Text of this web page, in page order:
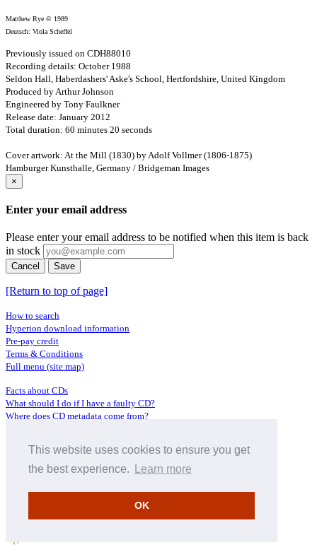
This website uses cookies to ensure you get
the best experience.
Learn more
OK
Matthew Rye © 1989
Deutsch: Viola Scheffel
Previously issued on CDH88010
Recording details: October 1988
Seldon Hall, Haberdashers' Aske's School, Hertfordshire, United Kingdom
Produced by Arthur Johnson
Engineered by Tony Faulkner
Release date: January 2012
Total duration: 60 minutes 20 seconds
Cover artwork: At the Mill (1830) by Adolf Vollmer (1806-1875)
Hamburger Kunsthalle, Germany / Bridgeman Images
×
Enter your email address
Please enter your email address to be notified when this item is back
in stock
Cancel Save
[Return to top of page]
How to search
Hyperion download information
Pre-pay credit
Terms & Conditions
Full menu (site map)
Facts about CDs
What should I do if I have a faulty CD?
Where does CD metadata come from?
Distributors
Archive Service information
About Hyperion